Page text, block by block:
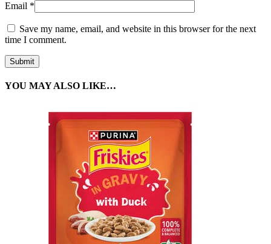
Email *
Save my name, email, and website in this browser for the next
time I comment.
YOU MAY ALSO LIKE…